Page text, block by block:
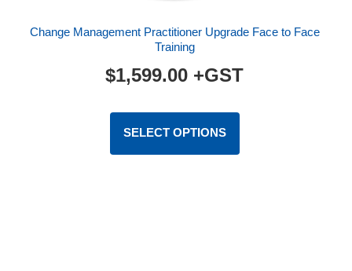
Better Business Cases™
Change Management Practitioner Upgrade Face to Face
Training
$1,599.00 +GST
SELECT OPTIONS
This